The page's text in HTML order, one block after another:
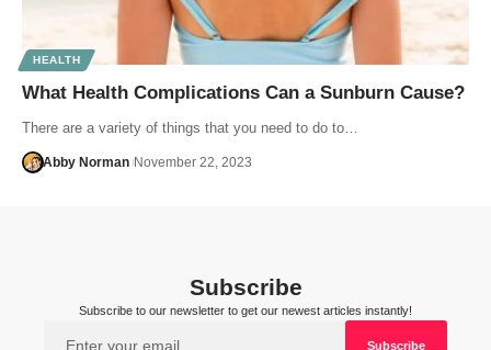
HEALTH
What Health Complications Can a Sunburn Cause?
There are a variety of things that you need to do to…
Abby Norman November 22, 2023
Subscribe
Subscribe to our newsletter to get our newest articles instantly!